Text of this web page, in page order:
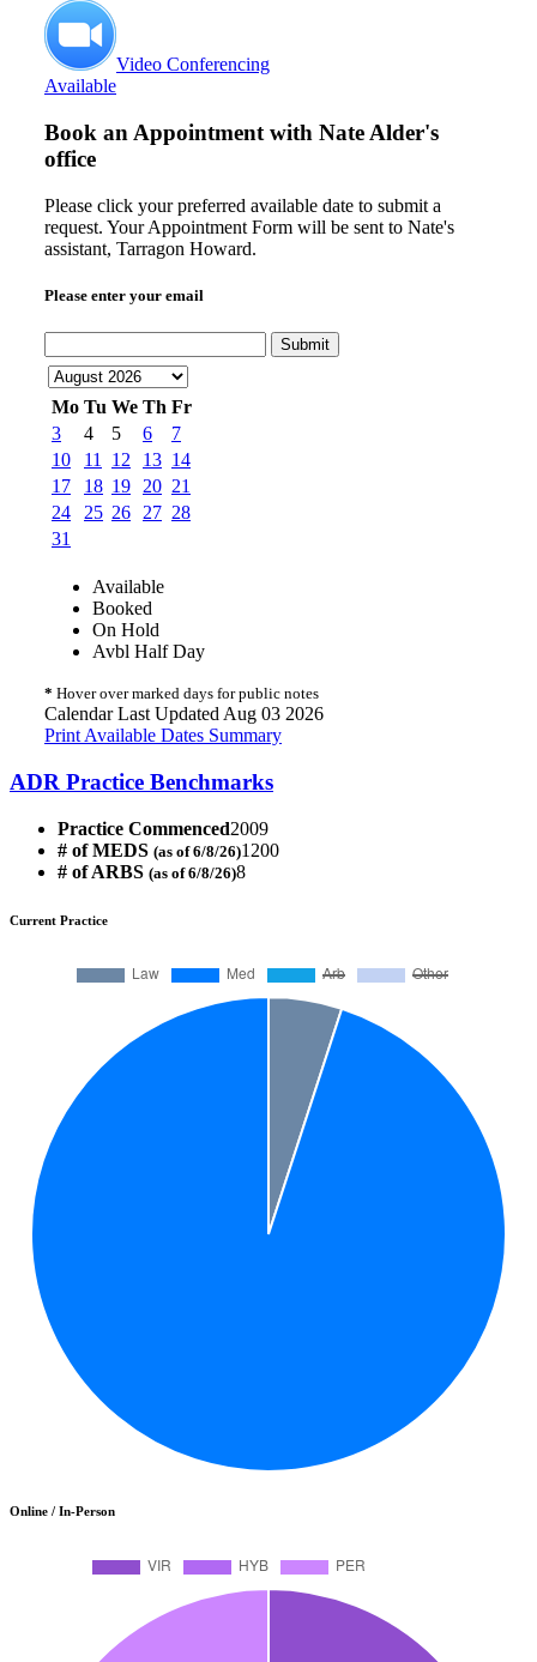
Video Conferencing
Available
Book an Appointment with Nate Alder's
office
Please click your preferred available date to submit a
request. Your Appointment Form will be sent to Nate's
assistant, Tarragon Howard.
Please enter your email
Submit
Mo Tu We Th Fr
3
4 5 6
7
10
11 12 13 14
17
18 19 20 21
24
25 26 27 28
31
Available
Booked
On Hold
Avbl Half Day
* Hover over marked days for public notes
Calendar Last Updated Aug 03 2026
Print Available Dates Summary
ADR Practice Benchmarks
Practice Commenced2009
# of MEDS (as of 6/8/26)1200
# of ARBS (as of 6/8/26)8
Current Practice
Online / In-Person